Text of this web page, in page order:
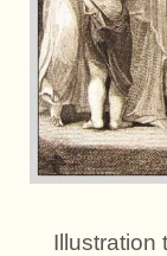
Illustration